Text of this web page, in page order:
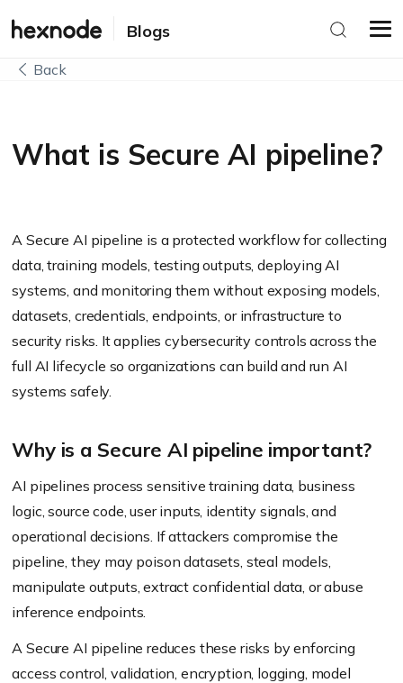
Blogs
Back
What is Secure AI pipeline?
A Secure AI pipeline is a protected workflow for collecting
data, training models, testing outputs, deploying AI
systems, and monitoring them without exposing models,
datasets, credentials, endpoints, or infrastructure to
security risks. It applies cybersecurity controls across the
full AI lifecycle so organizations can build and run AI
systems safely.
Why is a Secure AI pipeline important?
AI pipelines process sensitive training data, business
logic, source code, user inputs, identity signals, and
operational decisions. If attackers compromise the
pipeline, they may poison datasets, steal models,
manipulate outputs, extract confidential data, or abuse
inference endpoints.
A Secure AI pipeline reduces these risks by enforcing
access control, validation, encryption, logging, model